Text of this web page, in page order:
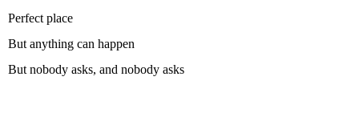
Perfect place
But anything can happen
But nobody asks, and nobody asks